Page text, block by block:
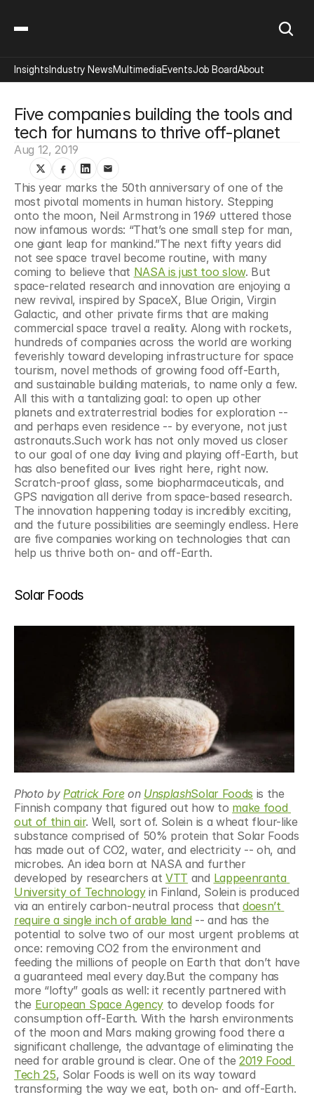
Five companies building the tools and
tech for humans to thrive off-planet
Aug 12, 2019
This year marks the 50th anniversary of one of the
most pivotal moments in human history. Stepping
onto the moon, Neil Armstrong in 1969 uttered those
now infamous words: “That’s one small step for man,
one giant leap for mankind.”The next fifty years did
not see space travel become routine, with many
coming to believe that NASA is just too slow. But
space-related research and innovation are enjoying a
new revival, inspired by SpaceX, Blue Origin, Virgin
Galactic, and other private firms that are making
commercial space travel a reality. Along with rockets,
hundreds of companies across the world are working
feverishly toward developing infrastructure for space
tourism, novel methods of growing food off-Earth,
and sustainable building materials, to name only a few.
All this with a tantalizing goal: to open up other
planets and extraterrestrial bodies for exploration --
and perhaps even residence -- by everyone, not just
astronauts.Such work has not only moved us closer
to our goal of one day living and playing off-Earth, but
has also benefited our lives right here, right now.
Scratch-proof glass, some biopharmaceuticals, and
GPS navigation all derive from space-based research.
The innovation happening today is incredibly exciting,
and the future possibilities are seemingly endless. Here
are five companies working on technologies that can
help us thrive both on- and off-Earth.
Solar Foods
Photo by Patrick Fore on UnsplashSolar Foods is the
Finnish company that figured out how to make food
out of thin air. Well, sort of. Solein is a wheat flour-like
substance comprised of 50% protein that Solar Foods
has made out of CO2, water, and electricity -- oh, and
microbes. An idea born at NASA and further
developed by researchers at VTT and Lappeenranta
University of Technology in Finland, Solein is produced
via an entirely carbon-neutral process that doesn’t
require a single inch of arable land -- and has the
potential to solve two of our most urgent problems at
once: removing CO2 from the environment and
feeding the millions of people on Earth that don’t have
a guaranteed meal every day.But the company has
more “lofty” goals as well: it recently partnered with
the European Space Agency to develop foods for
consumption off-Earth. With the harsh environments
of the moon and Mars making growing food there a
significant challenge, the advantage of eliminating the
need for arable ground is clear. One of the 2019 Food
Tech 25, Solar Foods is well on its way toward
transforming the way we eat, both on- and off-Earth.
InsightsIndustry NewsMultimediaEventsJob BoardAbout